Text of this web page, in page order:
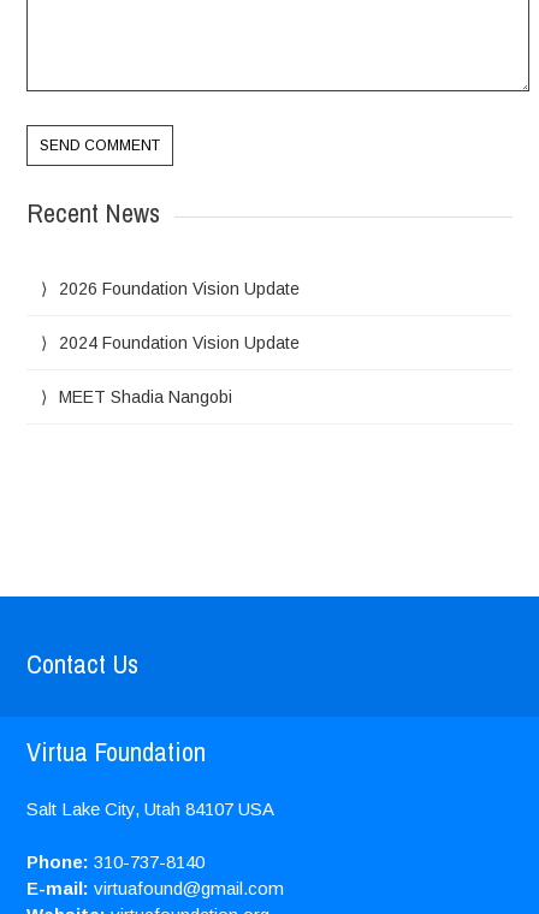
Recent News
2026 Foundation Vision Update
2024 Foundation Vision Update
MEET Shadia Nangobi
Contact Us
Virtua Foundation
Salt Lake City, Utah 84107 USA
Phone: 310-737-8140
E-mail: virtuafound@gmail.com